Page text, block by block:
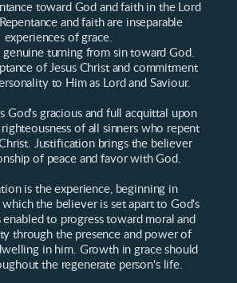
toward God and faith in the Lord
and faith are inseparable
experiences of grace.
genuine turning from sin toward God.
of Jesus Christ and commitment
to Him as Lord and Saviour.
God's gracious and full acquittal upon
of all sinners who repent
Justification brings the believer
of peace and favor with God.
is the experience, beginning in
the believer is set apart to God's
enabled to progress toward moral and
through the presence and power of
in him. Growth in grace should
the regenerate person's life.